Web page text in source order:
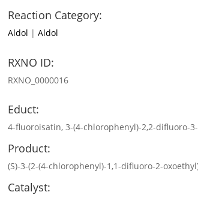
Reaction Category:
Aldol | Aldol
RXNO ID:
RXNO_0000016
Educt:
4-fluoroisatin, 3-(4-chlorophenyl)-2,2-difluoro-
Product:
(S)-3-(2-(4-chlorophenyl)-1,1-difluoro-2-
Catalyst: